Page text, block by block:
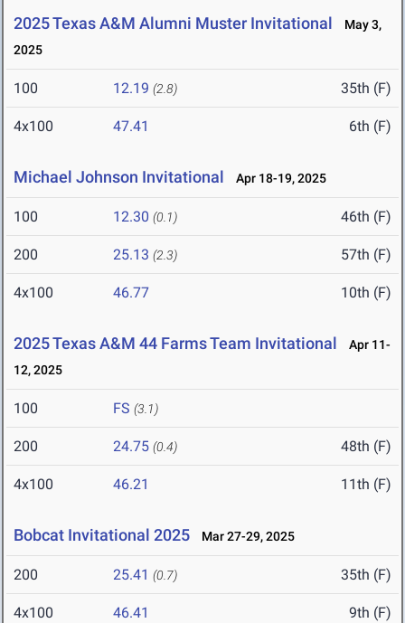
2025 Texas A&M Alumni Muster Invitational
May 3,
2025
100 12.19 (2.8) 35th (F)
4x100 47.41 6th (F)
Michael Johnson Invitational Apr 18-19, 2025
100 12.30 (0.1) 46th (F)
200 25.13 (2.3) 57th (F)
4x100 46.77 10th (F)
2025 Texas A&M 44 Farms Team Invitational
Apr 11-
12, 2025
100 FS (3.1)
200 24.75 (0.4) 48th (F)
4x100 46.21 11th (F)
Bobcat Invitational 2025 Mar 27-29, 2025
200 25.41 (0.7) 35th (F)
4x100 46.41 9th (F)